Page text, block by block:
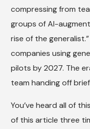
compressing from
groups of AI-
rise of the
companies using
pilots by 2027. The
team handing off
You’ve heard all of
of this article three